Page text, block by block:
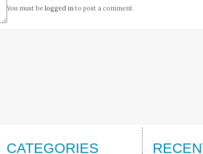
You must belogged in to post a comment.
CATEGORIES